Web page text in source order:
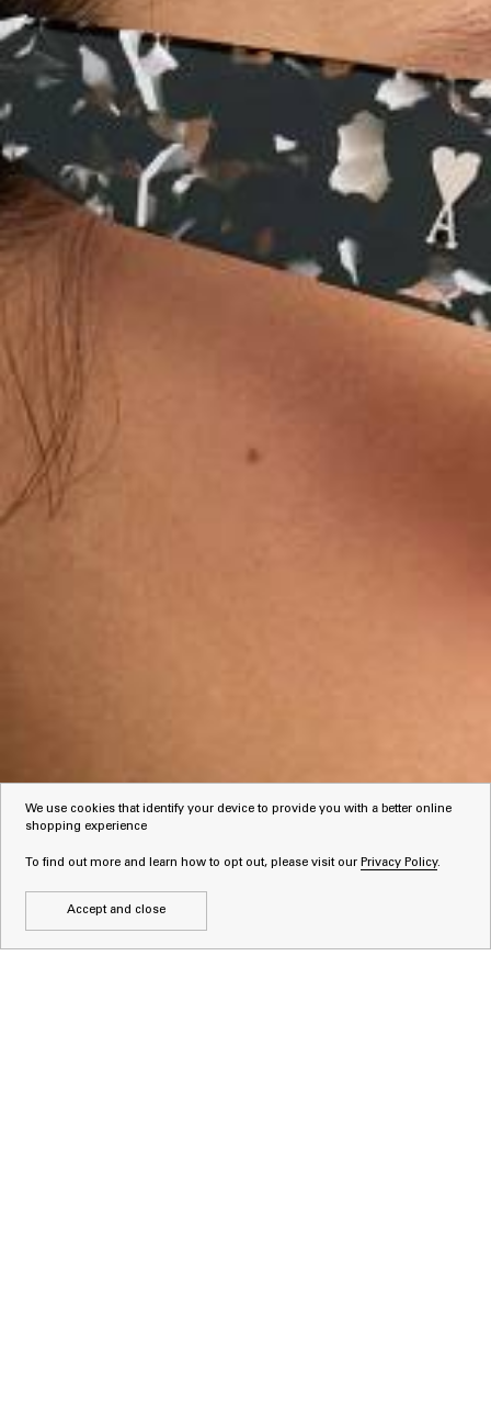
We use cookies that identify your device to provide you with a better online
shopping experience
To find out more and learn how to opt out, please visit our Privacy Policy.
Accept and close